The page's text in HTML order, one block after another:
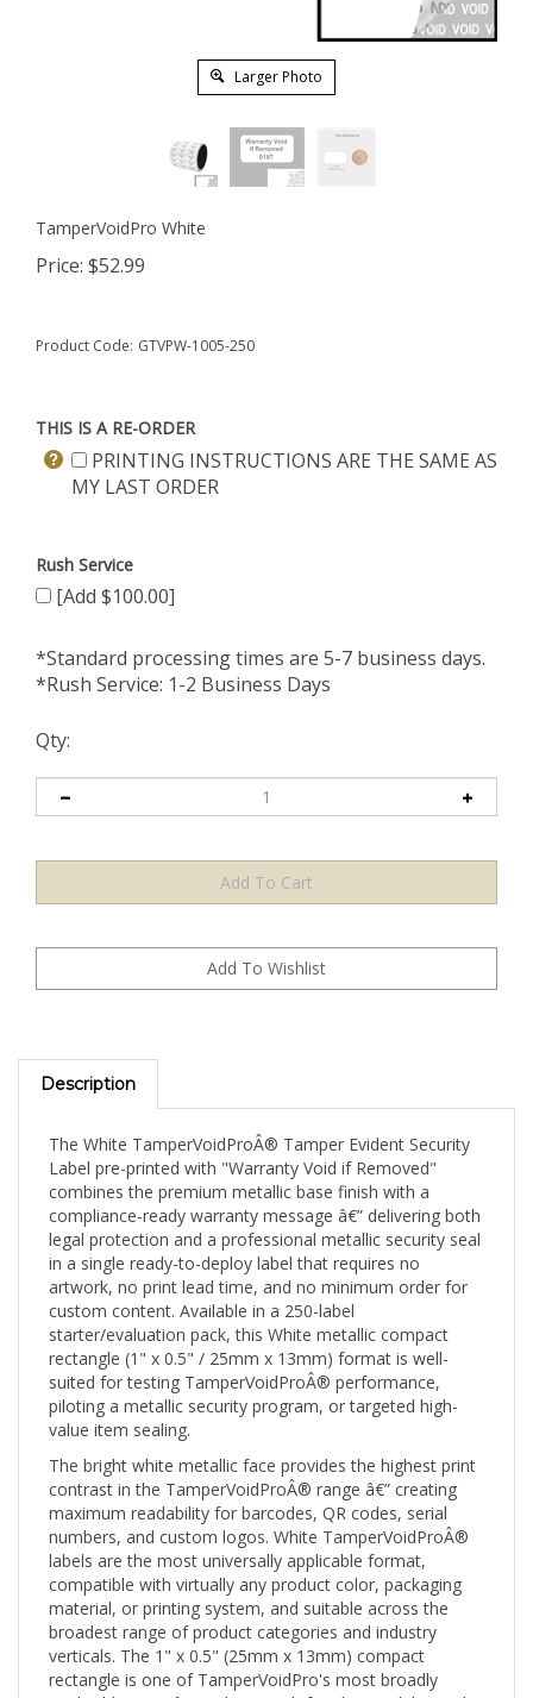
Larger Photo
TamperVoidPro White
Price: $52.99
Product Code: GTVPW-1005-250
THIS IS A RE-ORDER
PRINTING INSTRUCTIONS ARE THE SAME AS
MY LAST ORDER
Rush Service
[Add $100.00]
*Standard processing times are 5-7 business days.
*Rush Service: 1-2 Business Days
Qty:
Description
Label pre-printed with "Warranty Void if Removed"
combines the premium metallic base finish with a
compliance-ready warranty message â€” delivering both
legal protection and a professional metallic security seal
in a single ready-to-deploy label that requires no
artwork, no print lead time, and no minimum order for
custom content. Available in a 250-label
starter/evaluation pack, this White metallic compact
rectangle (1" x 0.5" / 25mm x 13mm) format is well-
suited for testing TamperVoidProÂ® performance,
piloting a metallic security program, or targeted high-
value item sealing.
The bright white metallic face provides the highest print
contrast in the TamperVoidProÂ® range â€” creating
maximum readability for barcodes, QR codes, serial
numbers, and custom logos. White TamperVoidProÂ®
labels are the most universally applicable format,
compatible with virtually any product color, packaging
material, or printing system, and suitable across the
broadest range of product categories and industry
verticals. The 1" x 0.5" (25mm x 13mm) compact
rectangle is one of TamperVoidPro's most broadly
applicable sizes â€” wide enough for clear visibility and